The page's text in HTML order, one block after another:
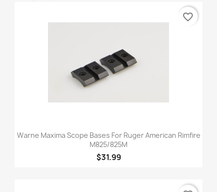
Warne Maxima Scope Bases For Ruger American Rimfire
M825/825M
$31.99
favorite_border